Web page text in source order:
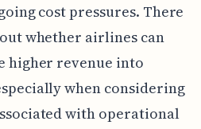
cost pressures. There
whether airlines can
higher revenue into
when considering
with operational